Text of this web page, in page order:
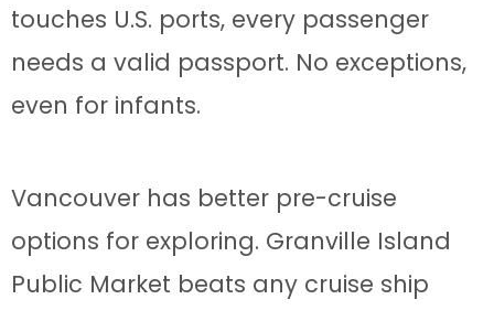
touches U.S. ports, every passenger
needs a valid passport. No exceptions,
even for infants.
Vancouver has better pre-cruise
options for exploring. Granville Island
Public Market beats any cruise ship